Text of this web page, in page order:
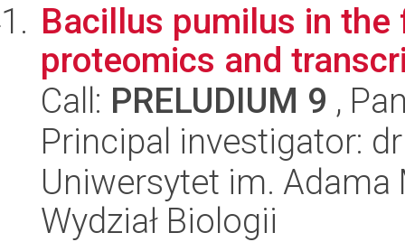
Bacillus pumilus in
proteomics and
Call: PRELUDIUM 9 ,
Principal investigator:
Uniwersytet im.
Wydział Biologii